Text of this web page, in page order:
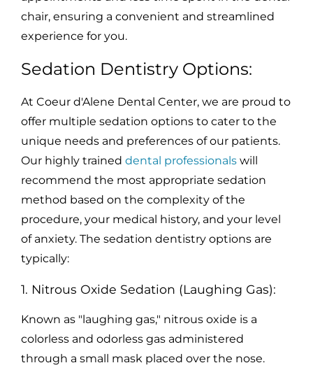
chair, ensuring a convenient and streamlined
experience for you.
Sedation Dentistry Options:
At Coeur d'Alene Dental Center, we are proud to
offer multiple sedation options to cater to the
unique needs and preferences of our patients.
Our highly trained dental professionals will
recommend the most appropriate sedation
method based on the complexity of the
procedure, your medical history, and your level
of anxiety. The sedation dentistry options are
typically:
1. Nitrous Oxide Sedation (Laughing Gas):
Known as "laughing gas," nitrous oxide is a
colorless and odorless gas administered
through a small mask placed over the nose.